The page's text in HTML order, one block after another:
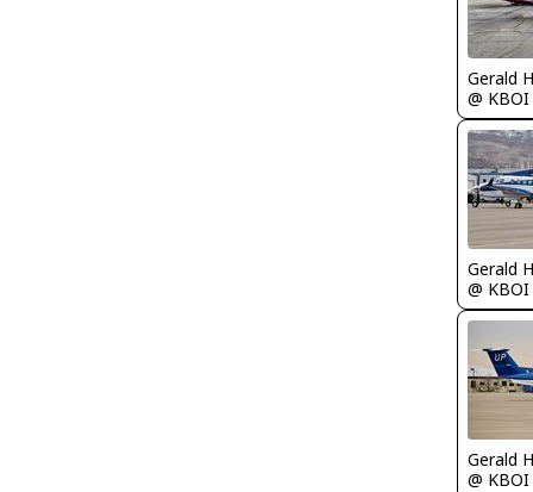
Gerald
@ KBOI
Gerald
@ KBOI
Gerald
@ KBOI